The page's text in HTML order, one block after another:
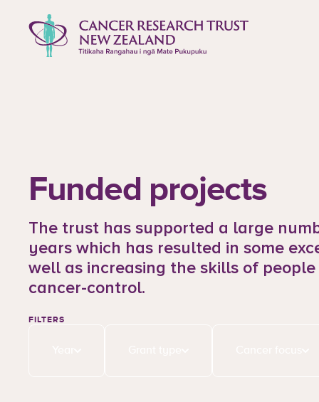
content
Funded projects
The trust has supported a large
years which has resulted in some
well as increasing the skills of
cancer-control.
FILTERS